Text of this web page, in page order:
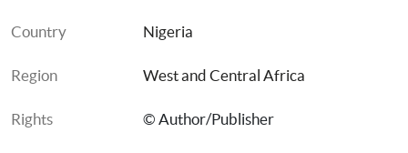
Country Nigeria
Region West and Central Africa
Rights © Author/Publisher